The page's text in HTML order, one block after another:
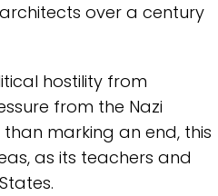
over a century
hostility from
from the Nazi
marking an end, this
as its teachers and